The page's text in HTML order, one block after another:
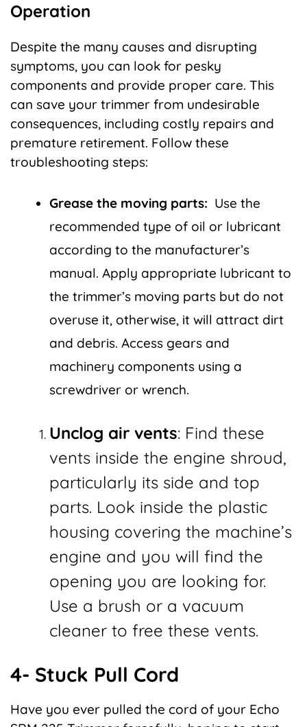
Operation
Despite the many causes and disrupting
symptoms, you can look for pesky
components and provide proper care. This
can save your trimmer from undesirable
consequences, including costly repairs and
premature retirement. Follow these
troubleshooting steps:
Grease the moving parts: Use the
recommended type of oil or lubricant
according to the manufacturer’s
manual. Apply appropriate lubricant to
the trimmer’s moving parts but do not
overuse it, otherwise, it will attract dirt
and debris. Access gears and
machinery components using a
screwdriver or wrench.
Unclog air vents: Find these
vents inside the engine shroud,
particularly its side and top
parts. Look inside the plastic
housing covering the machine’s
engine and you will find the
opening you are looking for.
Use a brush or a vacuum
cleaner to free these vents.
4- Stuck Pull Cord
Have you ever pulled the cord of your Echo